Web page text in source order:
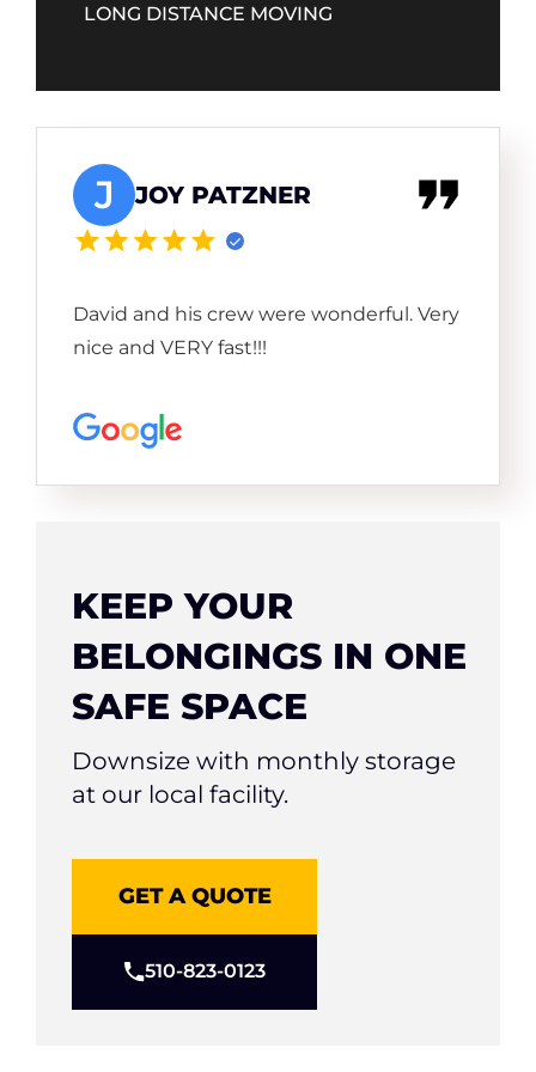
LONG DISTANCE MOVING
J JOY PATZNER
David and his crew were wonderful. Very
nice and VERY fast!!!
KEEP YOUR
BELONGINGS IN ONE
SAFE SPACE
Downsize with monthly storage
at our local facility.
GET A QUOTE
510-823-0123